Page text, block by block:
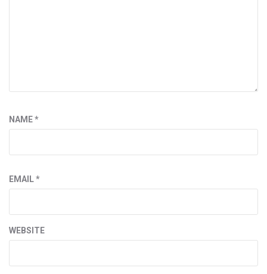
NAME*
EMAIL*
WEBSITE